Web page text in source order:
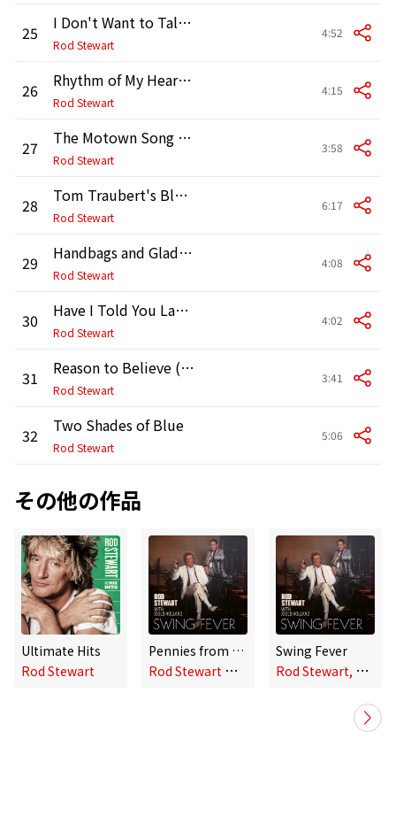
25 I Don't Want to Talk About It
Rod Stewart
4:52
26 Rhythm of My Heart (2008 Remaster)
Rod Stewart
4:15
27 The Motown Song (with The Temptations) [2008 Remaster]
Rod Stewart
3:58
28 Tom Traubert's Blues (Waltzing Matilda) [2008 Remaster]
Rod Stewart
6:17
29 Handbags and Gladrags (Unplugged) [2008 Remaster]
Rod Stewart
4:08
30 Have I Told You Lately (Unplugged Version)
Rod Stewart
4:02
31 Reason to Believe (Unplugged Version)
Rod Stewart
3:41
32 Two Shades of Blue
Rod Stewart
5:06
その他の作品
Ultimate Hits
Rod Stewart
Pennies from Heaven
R
od Stewart with Jools Holland
Swing Fever
R
od Stewart, Jools Holland